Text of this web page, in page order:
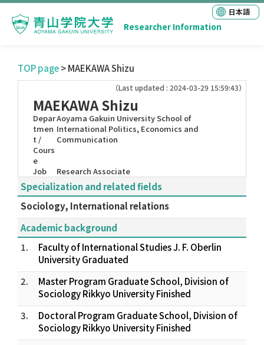
Researcher Information
日本語
TOP page> MAEKAWA Shizu
（Last updated : 2024-03-29 15:59:43）
MAEKAWA Shizu
Depar
tmen
t /
Cours
e
Aoyama Gakuin University School of
International Politics, Economics and
Communication
Job Research Associate
Specialization and related fields
Sociology, International relations
Academic background
1.
Faculty of International Studies J. F. Oberlin
University Graduated
2.
Master Program Graduate School, Division of
Sociology Rikkyo University Finished
3.
Doctoral Program Graduate School, Division of
Sociology Rikkyo University Finished